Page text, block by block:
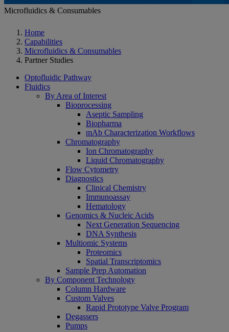
Microfluidics & Consumables
Home
Capabilities
Microfluidics & Consumables
Partner Studies
Optofluidic Pathway
Fluidics
By Area of Interest
Bioprocessing
Aseptic Sampling
Biopharma
mAb Characterization Workflows
Chromatography
Ion Chromatography
Liquid Chromatography
Flow Cytometry
Diagnostics
Clinical Chemistry
Immunoassay
Hematology
Genomics & Nucleic Acids
Next Generation Sequencing
DNA Synthesis
Multiomic Systems
Proteomics
Spatial Transcriptomics
Sample Prep Automation
By Component Technology
Column Hardware
Custom Valves
Rapid Prototype Valve Program
Degassers
Pumps